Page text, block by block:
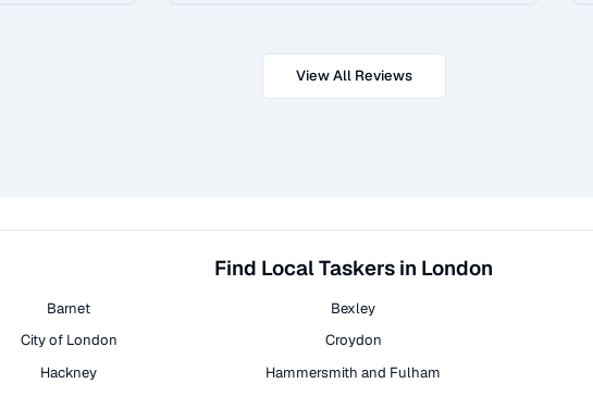
View All Reviews
Find Local Taskers in London
Barnet Bexley
City of London Croydon
Hackney Hammersmith and Fulham